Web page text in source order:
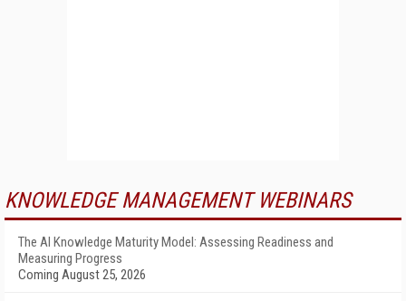
KNOWLEDGE MANAGEMENT WEBINARS
The AI Knowledge Maturity Model: Assessing Readiness and
Measuring Progress
Coming August 25, 2026